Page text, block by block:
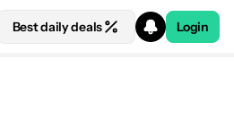
Best daily deals Login